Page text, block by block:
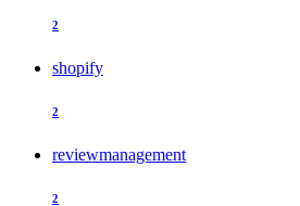
2
shopify
2
reviewmanagement
2